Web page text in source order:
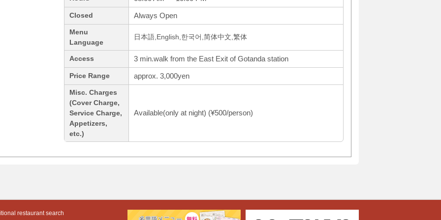
Closed Always Open
Menu
Language
日本語,English,한국어,简体中文,繁体
Access 3 min.walk from the East Exit of Gotanda station
Price Range approx. 3,000yen
Misc. Charges
(Cover Charge,
Service Charge,
Appetizers,
etc.)
Available(only at night) (¥500/person)
restaurant search